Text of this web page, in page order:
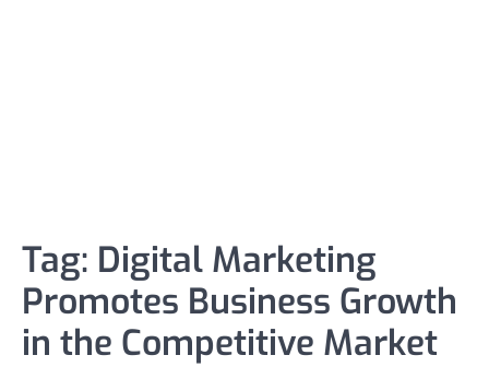
Tag: Digital Marketing
Promotes Business Growth
in the Competitive Market